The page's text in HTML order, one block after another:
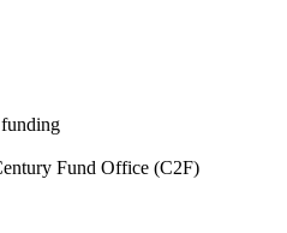
Fund Office (C2F)